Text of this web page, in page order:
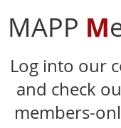
MAPP M
Log into our
and check
members-